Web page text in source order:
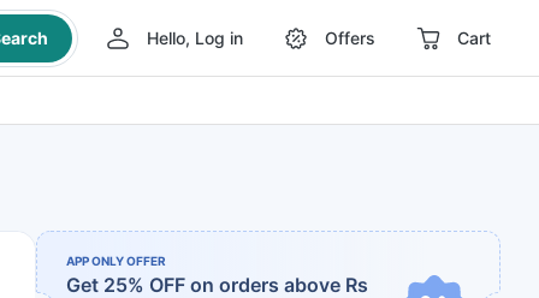
Hello, Log in Offers Cart
APP ONLY OFFER
Get 25% OFF on orders above Rs